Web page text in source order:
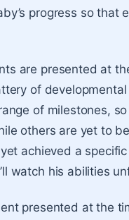
progress so
are presented at
of
of milestones,
others are yet to
achieved a
watch his abilities
presented at the